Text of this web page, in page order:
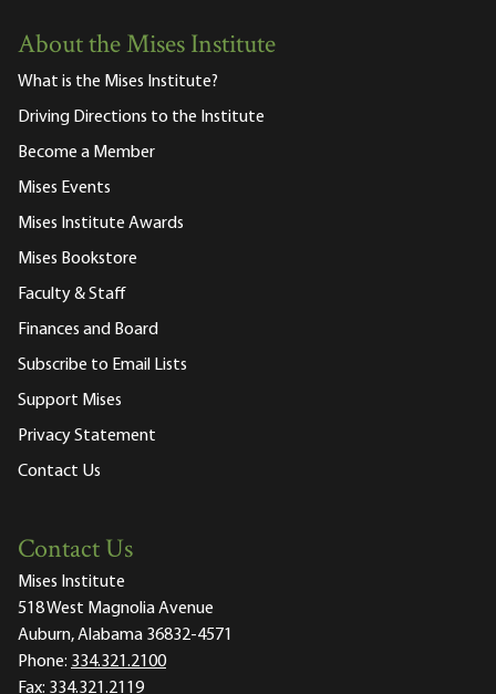
About the Mises Institute
What is the Mises Institute?
Driving Directions to the Institute
Become a Member
Mises Events
Mises Institute Awards
Mises Bookstore
Faculty & Staff
Finances and Board
Subscribe to Email Lists
Support Mises
Privacy Statement
Contact Us
Contact Us
Mises Institute
518 West Magnolia Avenue
Auburn, Alabama 36832-4571
Phone: 334.321.2100
Fax: 334.321.2119